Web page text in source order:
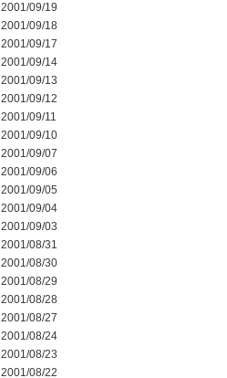
2001/09/19
2001/09/18
2001/09/17
2001/09/14
2001/09/13
2001/09/12
2001/09/11
2001/09/10
2001/09/07
2001/09/06
2001/09/05
2001/09/04
2001/09/03
2001/08/31
2001/08/30
2001/08/29
2001/08/28
2001/08/27
2001/08/24
2001/08/23
2001/08/22